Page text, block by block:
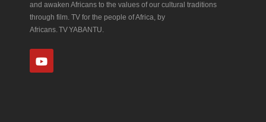
and awaken Africans to the values of our cultural traditions
through film. TV for the people of Africa, by
Africans. TV YABANTU.